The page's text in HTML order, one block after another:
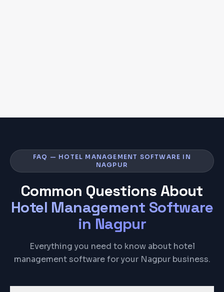
FAQ — HOTEL MANAGEMENT SOFTWARE IN
NAGPUR
Common Questions About
Hotel Management Software
in Nagpur
Everything you need to know about hotel
management software for your Nagpur business.